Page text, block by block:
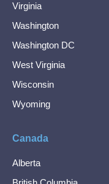
Virginia
Washington
Washington DC
West Virginia
Wisconsin
Wyoming
Canada
Alberta